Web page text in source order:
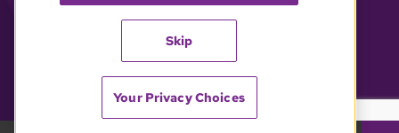
Skip
Your Privacy Choices